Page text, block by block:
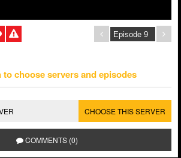
choose servers and episodes
CHOOSE THIS SERVER
COMMENTS (0)